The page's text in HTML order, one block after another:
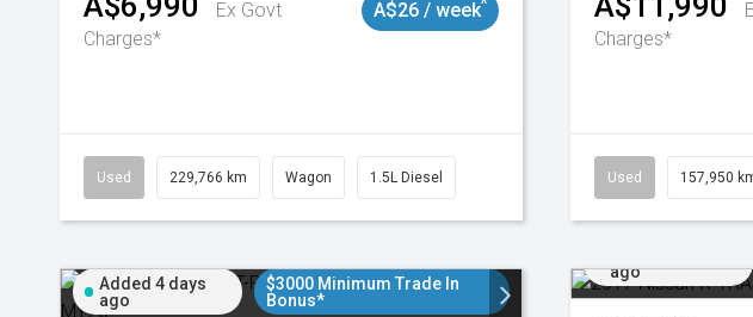
Ex Govt
Charges*
A$26 / week^
Used 229,766 km Wagon 1.5L Diesel
Charges*
Used 157,950
Added 4 days
ago
$3000 Minimum Trade In
Bonus*
ago